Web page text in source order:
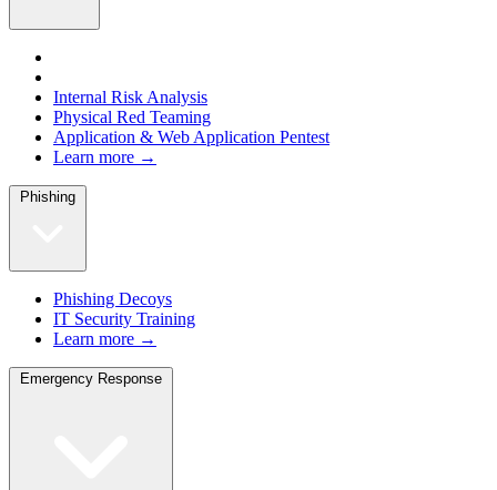
Internal Risk Analysis
Physical Red Teaming
Application & Web Application Pentest
Learn more →
Phishing Decoys
IT Security Training
Learn more →